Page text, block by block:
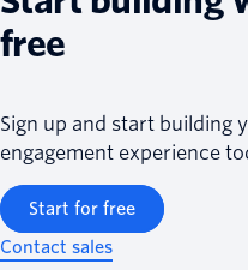
free
Sign up and start building
engagement experience
Start for free
Contact sales